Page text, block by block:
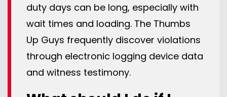
duty days can be long, especially with
wait times and loading. The Thumbs
Up Guys frequently discover violations
through electronic logging device data
and witness testimony.